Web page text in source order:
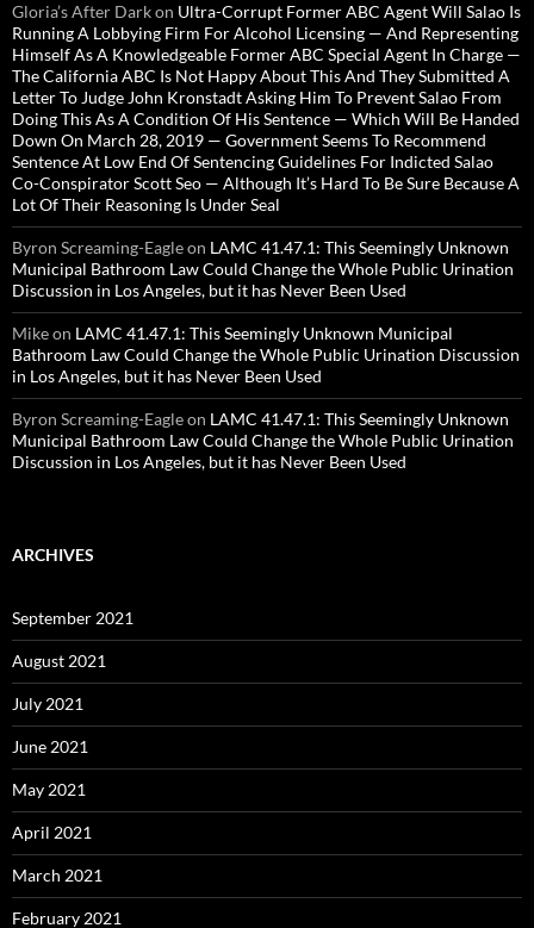
Gloria’s After Darkon Ultra-Corrupt Former ABC Agent Will Salao Is
Running A Lobbying Firm For Alcohol Licensing — And Representing
Himself As A Knowledgeable Former ABC Special Agent In Charge —
The California ABC Is Not Happy About This And They Submitted A
Letter To Judge John Kronstadt Asking Him To Prevent Salao From
Doing This As A Condition Of His Sentence — Which Will Be Handed
Down On March 28, 2019 — Government Seems To Recommend
Sentence At Low End Of Sentencing Guidelines For Indicted Salao
Co-Conspirator Scott Seo — Although It’s Hard To Be Sure Because A
Lot Of Their Reasoning Is Under Seal
Byron Screaming-Eagleon LAMC 41.47.1: This Seemingly Unknown
Municipal Bathroom Law Could Change the Whole Public Urination
Discussion in Los Angeles, but it has Never Been Used
Mikeon LAMC 41.47.1: This Seemingly Unknown Municipal
Bathroom Law Could Change the Whole Public Urination Discussion
in Los Angeles, but it has Never Been Used
Byron Screaming-Eagleon LAMC 41.47.1: This Seemingly Unknown
Municipal Bathroom Law Could Change the Whole Public Urination
Discussion in Los Angeles, but it has Never Been Used
ARCHIVES
September 2021
August 2021
July 2021
June 2021
May 2021
April 2021
March 2021
February 2021